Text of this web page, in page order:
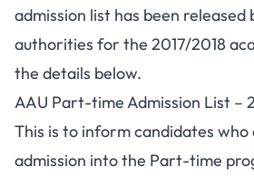
admission list has been released
authorities for the 2017/2018
the details below.
AAU Part-time Admission List –
This is to inform candidates
admission into the Part-time